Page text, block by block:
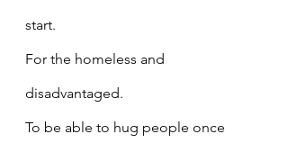
start.
For the homeless and
disadvantaged.
To be able to hug people once